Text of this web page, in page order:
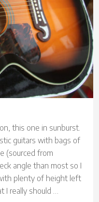
this one in sunburst.
guitars with bags of
(sourced from
angle than most so I
plenty of height left
I really should …